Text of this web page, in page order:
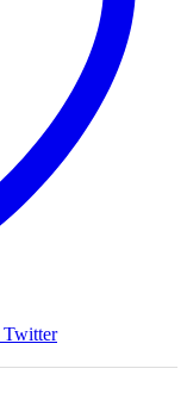
Twitter